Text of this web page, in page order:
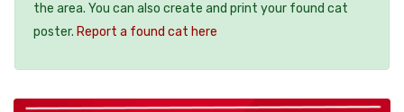
the area. You can also create and print your found cat
poster. Report a found cat here